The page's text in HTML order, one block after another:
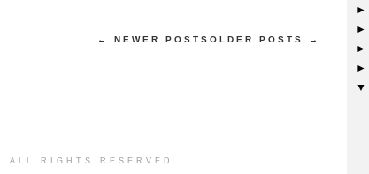
►
►
►
►
▼
OLDER POSTS →
← NEWER POSTS
ALL RIGHTS RESERVED